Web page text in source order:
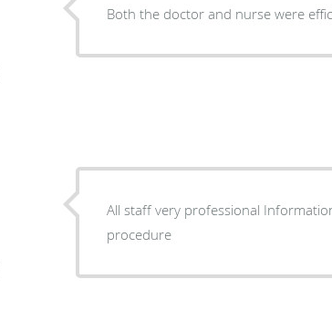
Both the doctor and nurse were
All staff very professional Information given on what to expect Before and after
procedure